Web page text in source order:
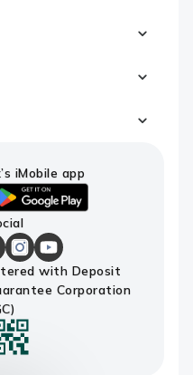
iMobile app
ICICI
Bank
Instagram
Page
ICICI
Bank
Youtube
with Deposit
Corporation